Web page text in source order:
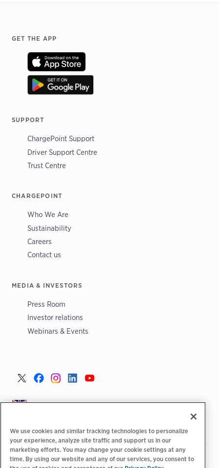
Footer
GET THE APP
SUPPORT
ChargePoint Support
Driver Support Centre
Trust Centre
CHARGEPOINT
Who We Are
Sustainability
Careers
Contact us
MEDIA & INVESTORS
Press Room
Investor relations
Webinars & Events
United Kingdom >
Privacy Policy | Your Privacy Choices Legal |
We use cookies and similar tracking technologies to personalize
your experience, analyze site traffic and support us in our
marketing efforts. You may change your cookie settings at any
time. By using our website and any of our services, you consent to